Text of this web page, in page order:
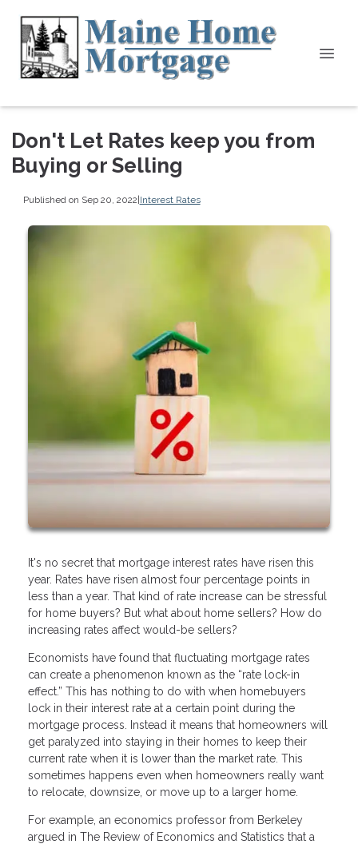
Don't Let Rates keep you from
Buying or Selling
Published on Sep 20, 2022|Interest Rates
It's no secret that mortgage interest rates have risen this
year. Rates have risen almost four percentage points in
less than a year. That kind of rate increase can be stressful
for home buyers? But what about home sellers? How do
increasing rates affect would-be sellers?
Economists have found that fluctuating mortgage rates
can create a phenomenon known as the “rate lock-in
effect.” This has nothing to do with when homebuyers
lock in their interest rate at a certain point during the
mortgage process. Instead it means that homeowners will
get paralyzed into staying in their homes to keep their
current rate when it is lower than the market rate. This
sometimes happens even when homeowners really want
to relocate, downsize, or move up to a larger home.
For example, an economics professor from Berkeley
argued in The Review of Economics and Statistics that a